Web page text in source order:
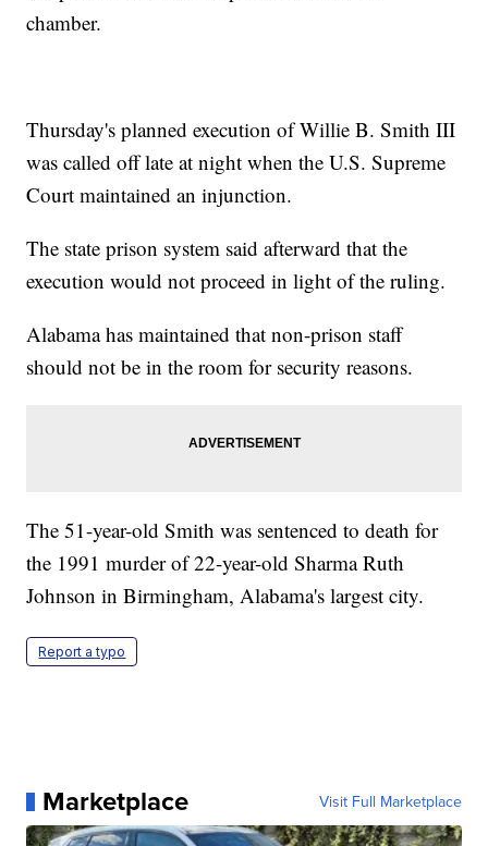
chamber.
Thursday's planned execution of Willie B. Smith III
was called off late at night when the U.S. Supreme
Court maintained an injunction.
The state prison system said afterward that the
execution would not proceed in light of the ruling.
Alabama has maintained that non-prison staff
should not be in the room for security reasons.
The 51-year-old Smith was sentenced to death for
the 1991 murder of 22-year-old Sharma Ruth
Johnson in Birmingham, Alabama's largest city.
Report a typo
Marketplace Visit Full Marketplace